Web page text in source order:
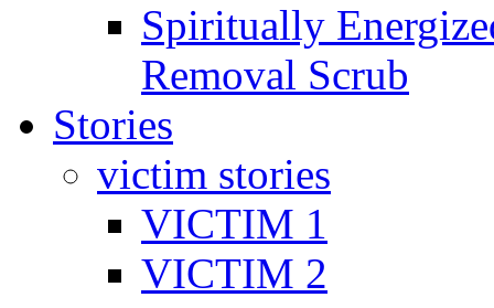
Spiritually
Removal Scrub
Stories
victim stories
VICTIM 1
VICTIM 2